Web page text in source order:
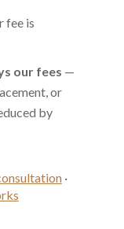
fee is
our fees —
or
by
·